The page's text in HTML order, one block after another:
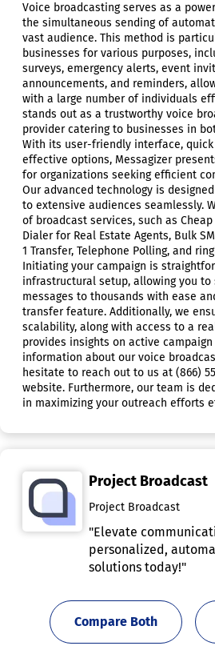
Voice broadcasting serves as a
the simultaneous sending of
vast audience. This method is
businesses for various purposes,
surveys, emergency alerts, event
announcements, and reminders,
with a large number of individuals
stands out as a trustworthy voice
provider catering to businesses in
With its user-friendly interface,
effective options, Messagizer
for organizations seeking efficient
Our advanced technology is
to extensive audiences seamlessly.
of broadcast services, such as
Dialer for Real Estate Agents, Bulk
1 Transfer, Telephone Polling, and
Initiating your campaign is
infrastructural setup, allowing you
messages to thousands with ease
transfer feature. Additionally, we
scalability, along with access to a
provides insights on active
information about our voice
hesitate to reach out to us at (866)
website. Furthermore, our team is
in maximizing your outreach efforts
Project Broadcast
Project Broadcast
"Elevate
personalized,
solutions today!"
Compare Both